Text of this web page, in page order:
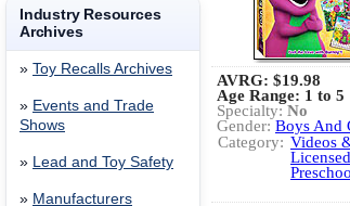
Industry Resources
Archives
» Toy Recalls Archives
» Events and Trade
Shows
» Lead and Toy Safety
» Manufacturers
AVRG: $19.98
Age Range: 1 to 5
Specialty: No
Gender: Boys And
Category: Videos